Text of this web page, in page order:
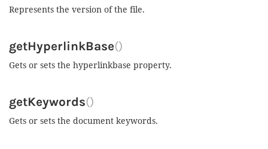
Represents the version of the file.
getHyperlinkBase()
Gets or sets the hyperlinkbase property.
getKeywords()
Gets or sets the document keywords.